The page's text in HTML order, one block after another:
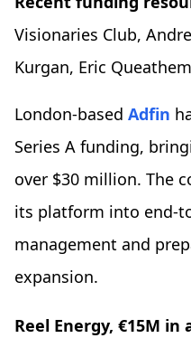
Visionaries Club,
Kurgan, Eric Queathem
London-based Adfin
Series A funding,
over $30 million. The
its platform into end-
management and
expansion.
Reel Energy, €15M in